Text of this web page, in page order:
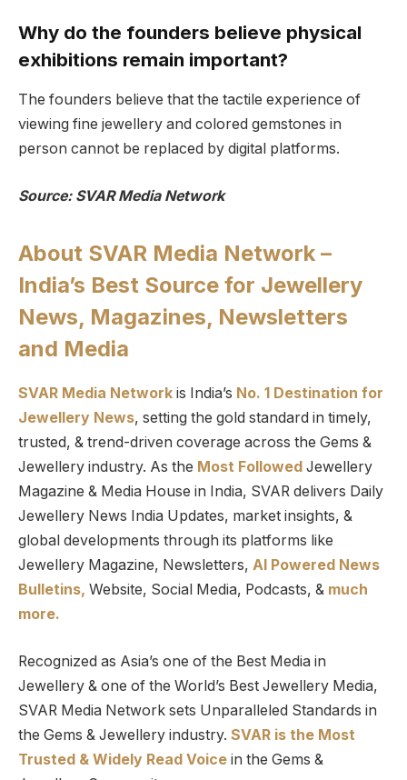
Why do the founders believe physical
exhibitions remain important?
The founders believe that the tactile experience of
viewing fine jewellery and colored gemstones in
person cannot be replaced by digital platforms.
Source: SVAR Media Network
About SVAR Media Network –
India’s Best Source for Jewellery
News, Magazines, Newsletters
and Media
SVAR Media Network is India’s No. 1 Destination for
Jewellery News, setting the gold standard in timely,
trusted, & trend-driven coverage across the Gems &
Jewellery industry. As the Most Followed Jewellery
Magazine & Media House in India, SVAR delivers Daily
Jewellery News India Updates, market insights, &
global developments through its platforms like
Jewellery Magazine, Newsletters, AI Powered News
Bulletins, Website, Social Media, Podcasts, & much
more.
Recognized as Asia’s one of the Best Media in
Jewellery & one of the World’s Best Jewellery Media,
SVAR Media Network sets Unparalleled Standards in
the Gems & Jewellery industry. SVAR is the Most
Trusted & Widely Read Voice in the Gems &